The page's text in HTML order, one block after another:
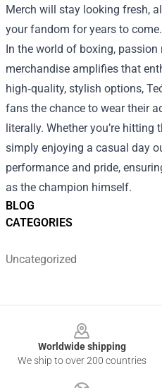
BLOG
CATEGORIES
Uncategorized
Merch will stay looking fresh,
your fandom for years to come.
In the world of boxing,
merchandise amplifies that
high‑quality, stylish options,
fans the chance to wear their
literally. Whether you’re
simply enjoying a casual day
performance and pride,
as the champion himself.
Worldwide shipping
We ship to over 200 countries